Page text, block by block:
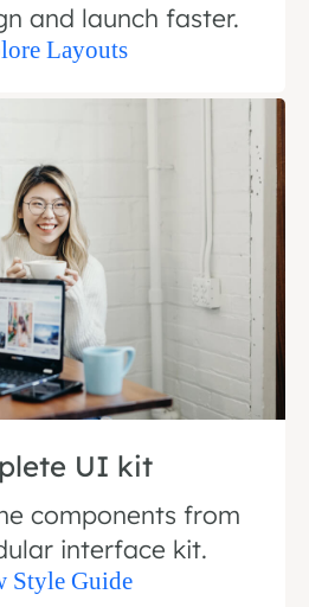
and launch faster.
Layouts
UI kit
components from
interface kit.
Style Guide